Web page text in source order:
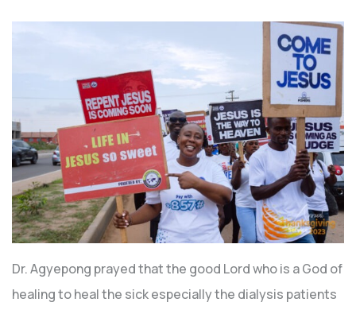
Dr. Agyepong prayed that the good Lord who is a God of
healing to heal the sick especially the dialysis patients